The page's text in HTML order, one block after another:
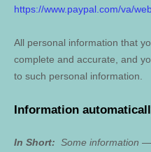
https://www.paypal.com/va/
All personal information that
complete and accurate, and
to such personal information.
Information
In Short: Some information